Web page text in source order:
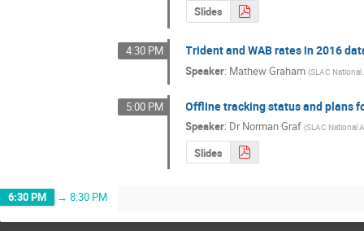
Slides
4:30 PM Trident and WAB rates in 2016
Speaker: Mathew Graham (SLAC
5:00 PM Offline tracking status and plans
Speaker: DrNorman Graf (SLAC National
Slides
6:30 PM → 8:30 PM